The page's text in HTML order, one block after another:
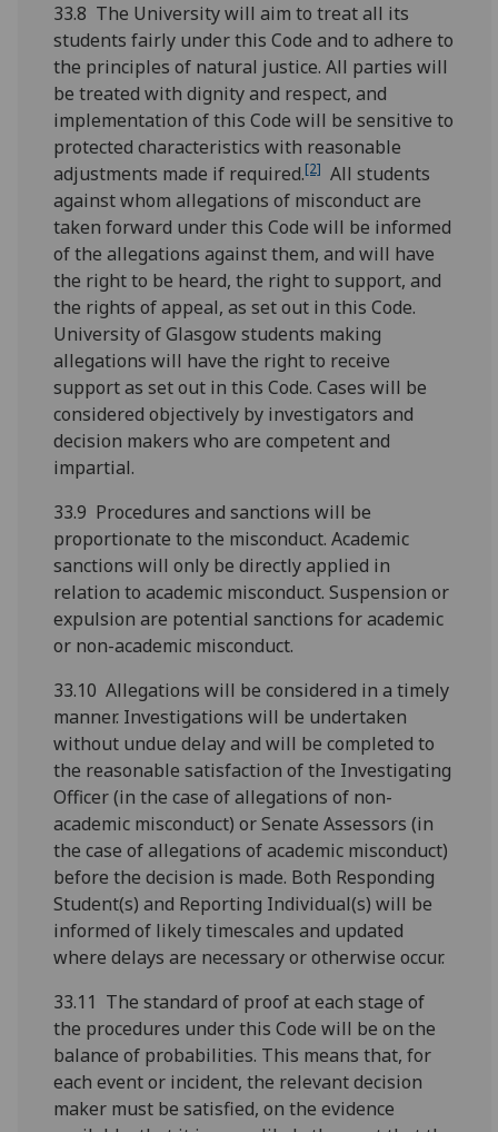
33.8 The University will aim to treat all its
students fairly under this Code and to adhere to
the principles of natural justice. All parties will
be treated with dignity and respect, and
implementation of this Code will be sensitive to
protected characteristics with reasonable
adjustments made if required.[2] All students
against whom allegations of misconduct are
taken forward under this Code will be informed
of the allegations against them, and will have
the right to be heard, the right to support, and
the rights of appeal, as set out in this Code.
University of Glasgow students making
allegations will have the right to receive
support as set out in this Code. Cases will be
considered objectively by investigators and
decision makers who are competent and
impartial.
33.9 Procedures and sanctions will be
proportionate to the misconduct. Academic
sanctions will only be directly applied in
relation to academic misconduct. Suspension or
expulsion are potential sanctions for academic
or non-academic misconduct.
33.10 Allegations will be considered in a timely
manner. Investigations will be undertaken
without undue delay and will be completed to
the reasonable satisfaction of the Investigating
Officer (in the case of allegations of non-
academic misconduct) or Senate Assessors (in
the case of allegations of academic misconduct)
before the decision is made. Both Responding
Student(s) and Reporting Individual(s) will be
informed of likely timescales and updated
where delays are necessary or otherwise occur.
33.11 The standard of proof at each stage of
the procedures under this Code will be on the
balance of probabilities. This means that, for
each event or incident, the relevant decision
maker must be satisfied, on the evidence